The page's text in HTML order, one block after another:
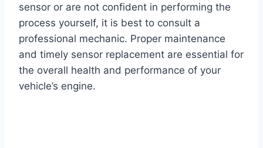
sensor or are not confident in performing the
process yourself, it is best to consult a
professional mechanic. Proper maintenance
and timely sensor replacement are essential for
the overall health and performance of your
vehicle’s engine.